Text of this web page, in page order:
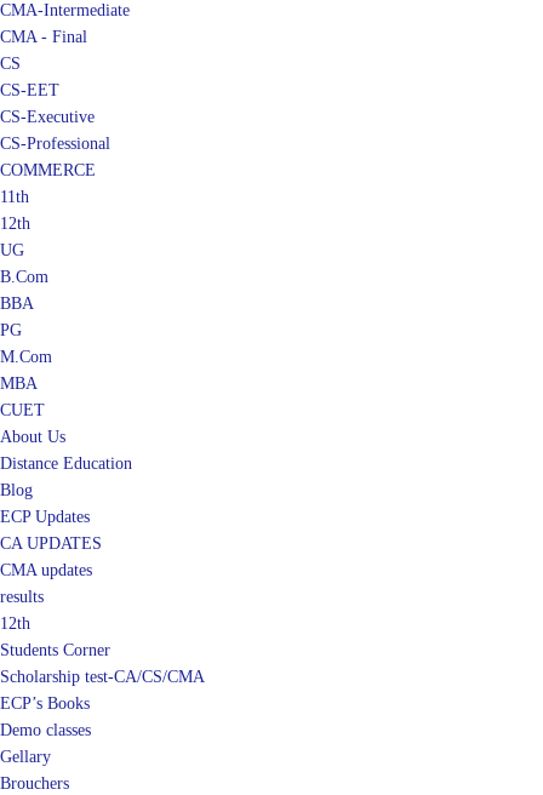
CMA-Intermediate
CMA - Final
CS
CS-EET
CS-Executive
CS-Professional
COMMERCE
11th
12th
UG
B.Com
BBA
PG
M.Com
MBA
CUET
About Us
Distance Education
Blog
ECP Updates
CA UPDATES
CMA updates
results
12th
Students Corner
Scholarship test-CA/CS/CMA
ECP’s Books
Demo classes
Gellary
Brouchers